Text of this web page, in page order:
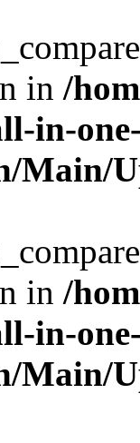
in /
in-
Main/
in /
in-
Main/